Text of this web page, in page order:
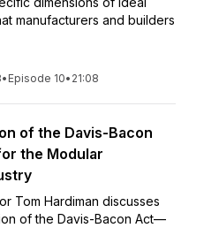
manufacturers and builders
• Episode 10• 21:08
of the Davis-Bacon
the Modular
Tom Hardiman discusses
of the Davis-Bacon Act—